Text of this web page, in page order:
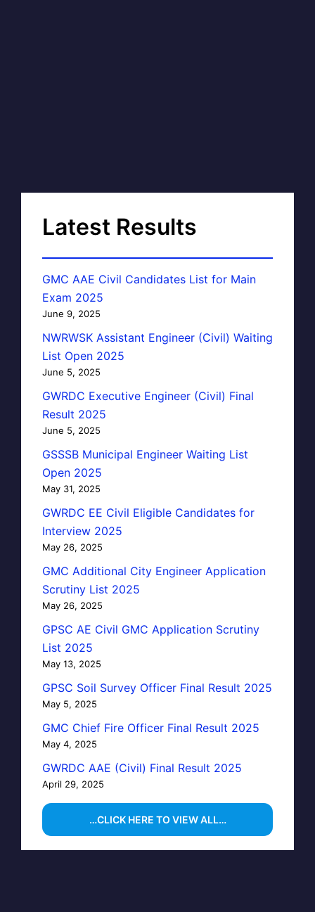
Latest Results
GMC AAE Civil Candidates List for Main
Exam 2025
June 9, 2025
NWRWSK Assistant Engineer (Civil) Waiting
List Open 2025
June 5, 2025
GWRDC Executive Engineer (Civil) Final
Result 2025
June 5, 2025
GSSSB Municipal Engineer Waiting List
Open 2025
May 31, 2025
GWRDC EE Civil Eligible Candidates for
Interview 2025
May 26, 2025
GMC Additional City Engineer Application
Scrutiny List 2025
May 26, 2025
GPSC AE Civil GMC Application Scrutiny
List 2025
May 13, 2025
GPSC Soil Survey Officer Final Result 2025
May 5, 2025
GMC Chief Fire Officer Final Result 2025
May 4, 2025
GWRDC AAE (Civil) Final Result 2025
April 29, 2025
…CLICK HERE TO VIEW ALL…